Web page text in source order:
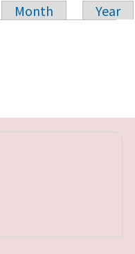
Month
Year